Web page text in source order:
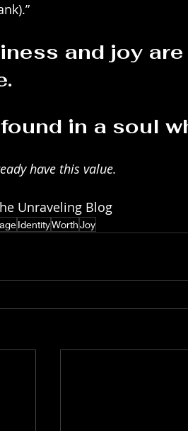
and joy
in a soul
have this value.
Unraveling Blog
IdentityWorthJoy